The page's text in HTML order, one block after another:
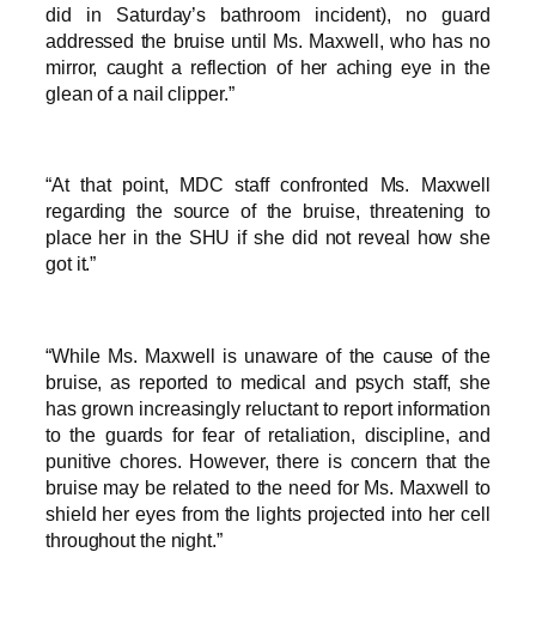
did in Saturday’s bathroom incident), no guard
addressed the bruise until Ms. Maxwell, who has no
mirror, caught a reflection of her aching eye in the
glean of a nail clipper.”
“At that point, MDC staff confronted Ms. Maxwell
regarding the source of the bruise, threatening to
place her in the SHU if she did not reveal how she
got it.”
“While Ms. Maxwell is unaware of the cause of the
bruise, as reported to medical and psych staff, she
has grown increasingly reluctant to report information
to the guards for fear of retaliation, discipline, and
punitive chores. However, there is concern that the
bruise may be related to the need for Ms. Maxwell to
shield her eyes from the lights projected into her cell
throughout the night.”